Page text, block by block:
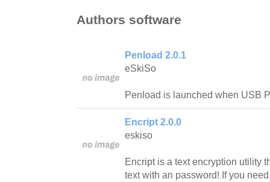
Authors software
Penload 2.0.1
eSkiSo
Penload is launched when USB
Encript 2.0.0
eskiso
Encript is a text encryption utility
text with an password! If you